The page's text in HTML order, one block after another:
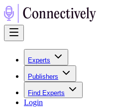
Experts
Publishers
Find Experts
Login